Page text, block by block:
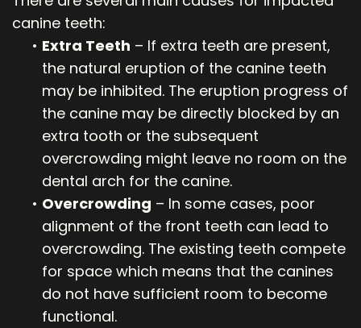
canine teeth:
• Extra Teeth – If extra teeth are present,
the natural eruption of the canine teeth
may be inhibited. The eruption progress of
the canine may be directly blocked by an
extra tooth or the subsequent
overcrowding might leave no room on the
dental arch for the canine.
• Overcrowding – In some cases, poor
alignment of the front teeth can lead to
overcrowding. The existing teeth compete
for space which means that the canines
do not have sufficient room to become
functional.